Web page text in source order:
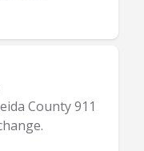
County 911